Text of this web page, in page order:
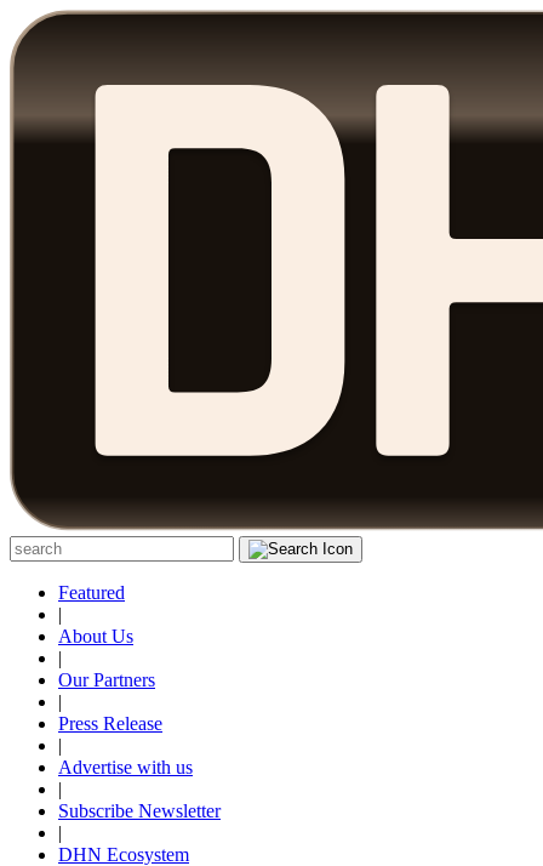
Featured
|
About Us
|
Our Partners
|
Press Release
|
Advertise with us
|
Subscribe Newsletter
|
DHN Ecosystem